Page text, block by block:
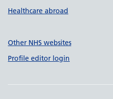
Healthcare abroad
Other NHS websites
Profile editor login